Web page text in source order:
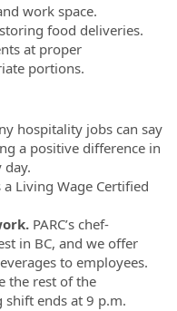
work space.
food deliveries.
at proper
portions.
hospitality jobs can say
a positive difference in
day.
a Living Wage Certified
PARC’s chef-
in BC, and we offer
to employees.
the rest of the
ends at 9 p.m.